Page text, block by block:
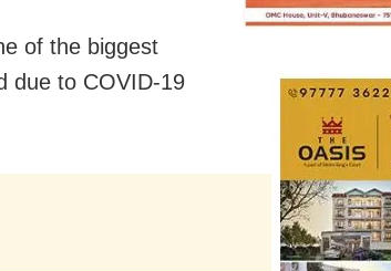
of the biggest
due to COVID-19